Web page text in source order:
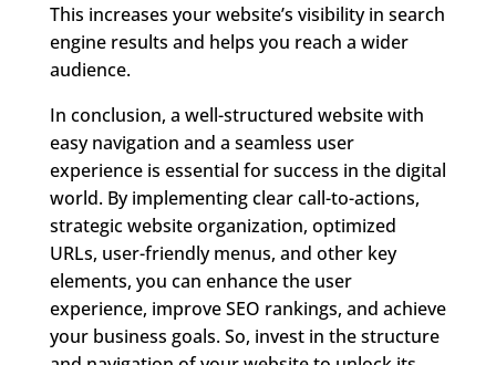
This increases your website’s visibility in search
engine results and helps you reach a wider
audience.
In conclusion, a well-structured website with
easy navigation and a seamless user
experience is essential for success in the digital
world. By implementing clear call-to-actions,
strategic website organization, optimized
URLs, user-friendly menus, and other key
elements, you can enhance the user
experience, improve SEO rankings, and achieve
your business goals. So, invest in the structure